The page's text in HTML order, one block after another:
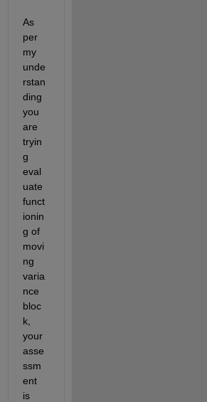
As
per
my
unde
rstan
ding
you
are
tryin
g
eval
uate
funct
ionin
g of
movi
ng
varia
nce
bloc
k,
your
asse
ssm
ent
is